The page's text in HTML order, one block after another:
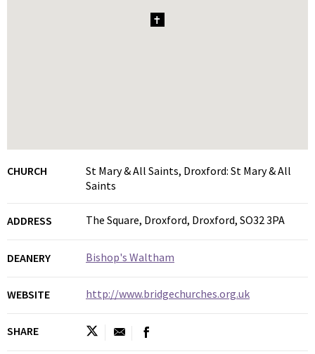
1
CHURCH
St Mary & All Saints, Droxford: St Mary & All
Saints
ADDRESS The Square, Droxford, Droxford, SO32 3PA
DEANERY Bishop's Waltham
WEBSITE http://www.bridgechurches.org.uk
SHARE